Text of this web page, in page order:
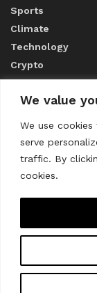
We value
We use
serve
traffic. By
cookies.
Sports
Climate
Technology
Crypto
ABOUT US
CONTACT US